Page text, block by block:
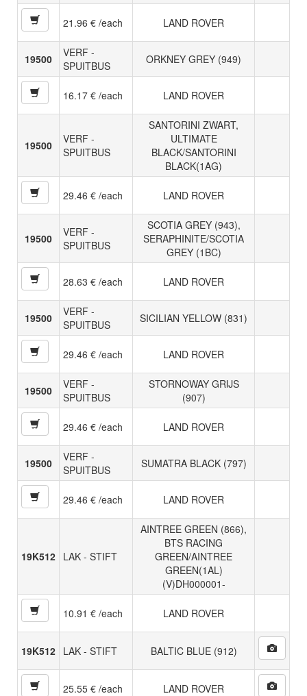
21.96 € /each LAND ROVER
19500
VERF -
SPUITBUS
ORKNEY GREY (949)
16.17 € /each LAND ROVER
19500
VERF -
SPUITBUS
SANTORINI ZWART,
ULTIMATE
BLACK/SANTORINI
BLACK(1AG)
29.46 € /each LAND ROVER
19500
VERF -
SPUITBUS
SCOTIA GREY (943),
SERAPHINITE/SCOTIA
GREY (1BC)
28.63 € /each LAND ROVER
19500
VERF -
SPUITBUS
SICILIAN YELLOW (831)
29.46 € /each LAND ROVER
19500
VERF -
SPUITBUS
STORNOWAY GRIJS
(907)
29.46 € /each LAND ROVER
19500
VERF -
SPUITBUS
SUMATRA BLACK (797)
29.46 € /each LAND ROVER
19K512 LAK - STIFT
AINTREE GREEN (866),
BTS RACING
GREEN/AINTREE
GREEN(1AL)
(V)DH000001-
10.91 € /each LAND ROVER
19K512 LAK - STIFT BALTIC BLUE (912)
25.55 € /each LAND ROVER